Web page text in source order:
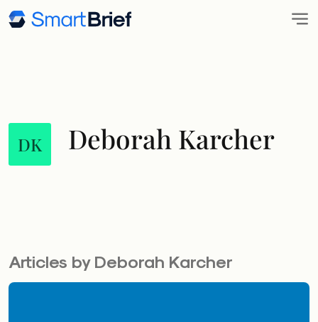
DK Deborah Karcher
Articles by Deborah Karcher